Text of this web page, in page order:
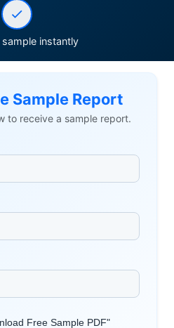
instantly
Sample Report
to receive a sample report.